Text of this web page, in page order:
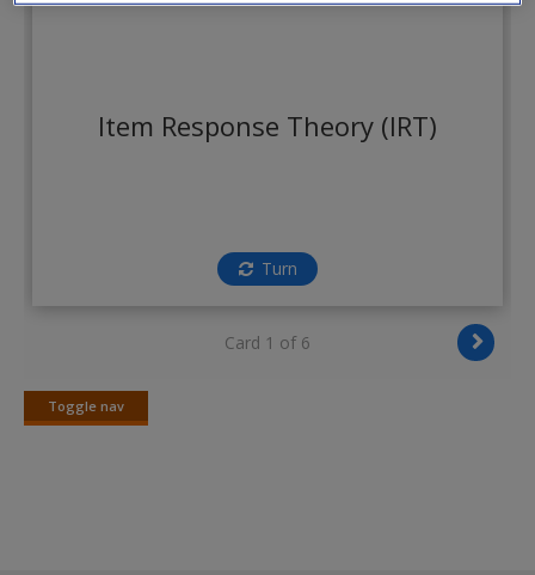
Request new password
Item Response Theory (IRT)
Turn
Card 1 of 6
Toggle nav
Toggle